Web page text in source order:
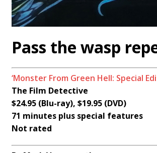
Pass the wasp
‘Monster From Green Hell: Special
The Film Detective
$24.95 (Blu-ray), $19.95 (DVD)
71 minutes plus special features
Not rated